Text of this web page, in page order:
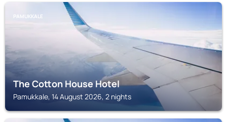
PAMUKKALE
The Cotton House Hotel
Pamukkale, 14 August 2026, 2 nights